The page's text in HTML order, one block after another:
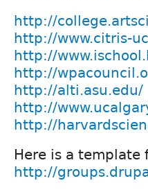
http://
http://www.citris-
http://
http://
http://alti.asu.edu/
http://
http://
Here is a template
http://